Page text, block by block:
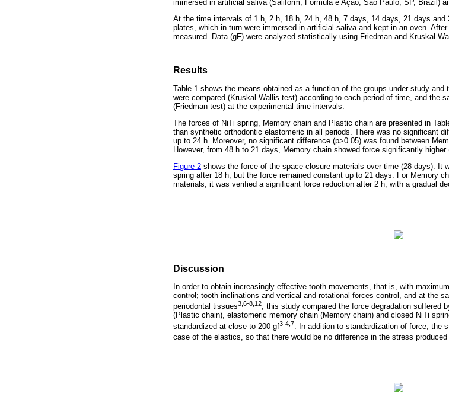
immersed in artificial saliva (Saliform; Fórmula e Ação, São Paulo, SP, Brazil)
At the time intervals of 1 h, 2 h, 18 h, 24 h, 48 h, 7 days, 14 days, 21 days
plates, which in turn were immersed in artificial saliva and kept in an oven.
measured. Data (gF) were analyzed statistically using Friedman and Kruskal-
Results
Table 1 shows the means obtained as a function of the groups under study
were compared (Kruskal-Wallis test) according to each period of time, and the
(Friedman test) at the experimental time intervals.
The forces of NiTi spring, Memory chain and Plastic chain are presented in
than synthetic orthodontic elastomeric in all periods. There was no significant
up to 24 h. Moreover, no significant difference (p>0.05) was found between
However, from 48 h to 21 days, Memory chain showed force significantly higher
Figure 2 shows the force of the space closure materials over time (28 days). It
spring after 18 h, but the force remained constant up to 21 days. For Memory
materials, it was verified a significant force reduction after 2 h, with a gradual
Discussion
In order to obtain increasingly effective tooth movements, that is, with
control; tooth inclinations and vertical and rotational forces control, and at the
periodontal tissues3,6-8,12, this study compared the force degradation suffered
(Plastic chain), elastomeric memory chain (Memory chain) and closed NiTi
standardized at close to 200 gf3-4,7
. In addition to standardization of force, the
case of the elastics, so that there would be no difference in the stress